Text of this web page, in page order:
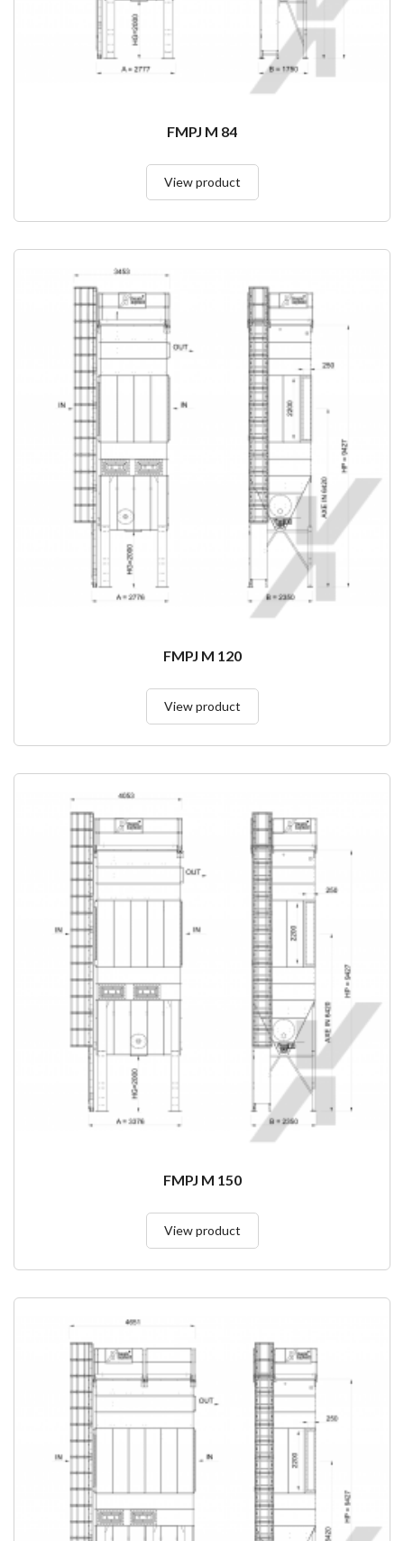
FMPJ M 84
View product
FMPJ M 120
View product
FMPJ M 150
View product